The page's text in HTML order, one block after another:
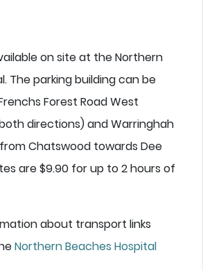
on site at the Northern
The parking building can be
Forest Road West
directions) and Warringhah
Chatswood towards Dee
are $9.90 for up to 2 hours of
about transport links
Northern Beaches Hospital